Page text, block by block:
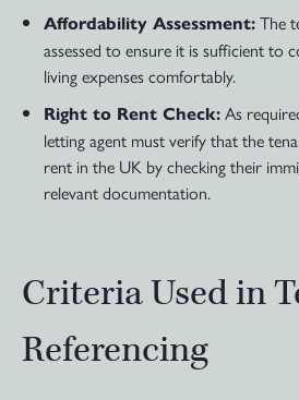
Affordability Assessment: The
assessed to ensure it is sufficient to
living expenses comfortably.
Right to Rent Check: As
letting agent must verify that the
rent in the UK by checking their
relevant documentation.
Criteria Used in
Referencing